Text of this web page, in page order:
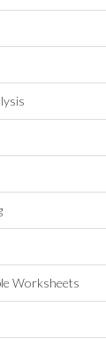
Worksheets